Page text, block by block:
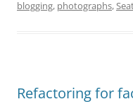
blogging, photographs,
Refactoring for